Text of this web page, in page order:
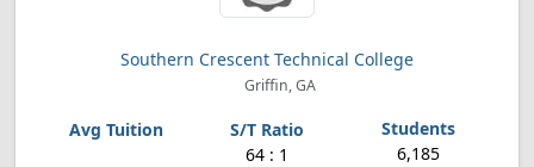
Southern Crescent Technical College
Griffin, GA
64 : 1 6,185